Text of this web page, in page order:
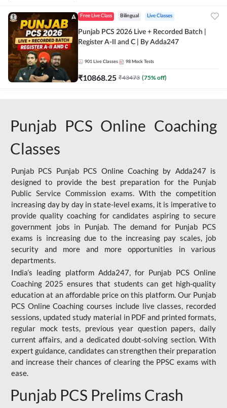
Free Live Class Bilingual Live Classes
Punjab PCS 2026 Live + Recorded Batch |
Register A-II and C | By Adda247
901 Live Classes 98 Mock Tests
₹10868.25 ₹43473 (75% off)
Punjab PCS Online Coaching
Classes
Punjab PCS Punjab PCS Online Coaching by Adda247 is
designed to provide the best preparation for the Punjab
Public Service Commission exams. With the competition
increasing day by day in state-level exams, it is imperative to
provide quality coaching for candidates aspiring to secure
government jobs in Punjab. The demand for Punjab PCS
exams is increasing due to the increasing pay scales, job
security and more and more opportunities in various
departments.
India’s leading platform Adda247, for Punjab PCS Online
Coaching 2025 ensures that students can get high-quality
education at an affordable price on this platform. Our Punjab
PCS Online Coaching courses include live classes, recorded
sessions, updated study material in PDF and printed formats,
regular mock tests, previous year question papers, daily
current affairs, and a dedicated doubt-solving section. With
expert guidance, candidates can strengthen their preparation
and increase their chances of clearing the PPSC exams with
ease.
Punjab PCS Prelims Crash